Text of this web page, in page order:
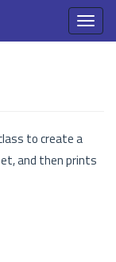
to create a
and then prints